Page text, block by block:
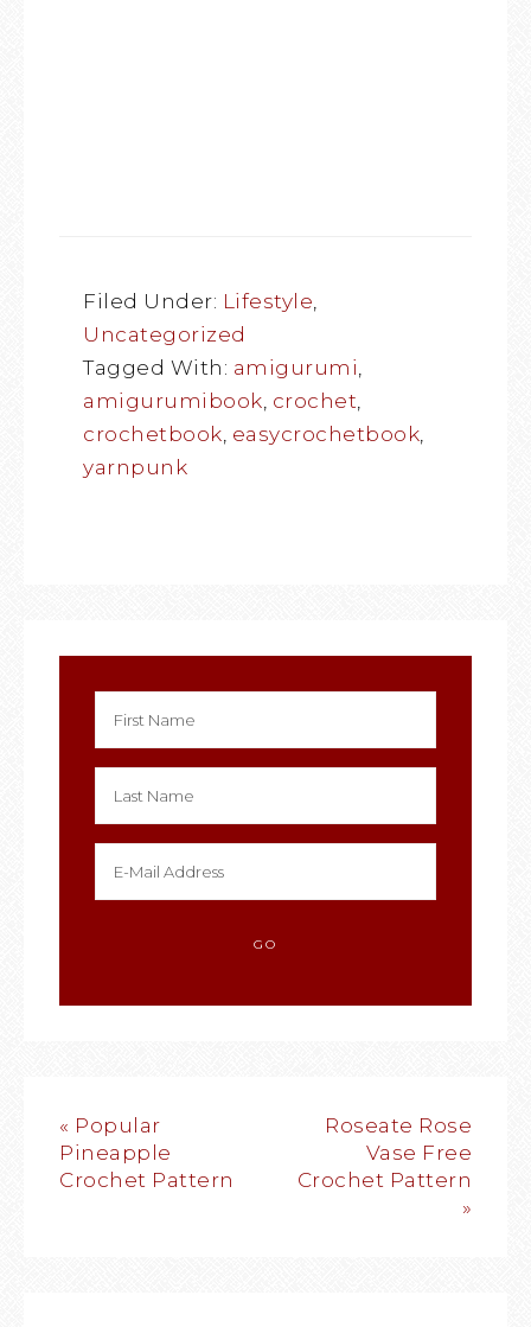
Filed Under: Lifestyle,
Uncategorized
Tagged With: amigurumi,
amigurumibook, crochet,
crochetbook, easycrochetbook,
yarnpunk
« Popular
Pineapple
Crochet Pattern
Roseate Rose
Vase Free
Crochet Pattern
»